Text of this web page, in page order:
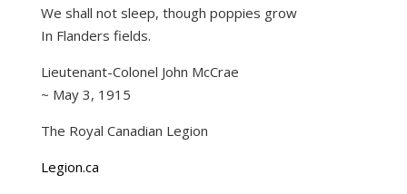
We shall not sleep, though poppies grow
In Flanders fields.
Lieutenant-Colonel John McCrae
~ May 3, 1915
The Royal Canadian Legion
Legion.ca